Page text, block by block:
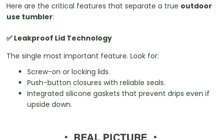
Here are the critical features that separate a true outdoor
use tumbler:
✅ Leakproof Lid Technology
The single most important feature. Look for:
Screw-on or locking lids.
Push-button closures with reliable seals.
Integrated silicone gaskets that prevent drips even if
upside down.